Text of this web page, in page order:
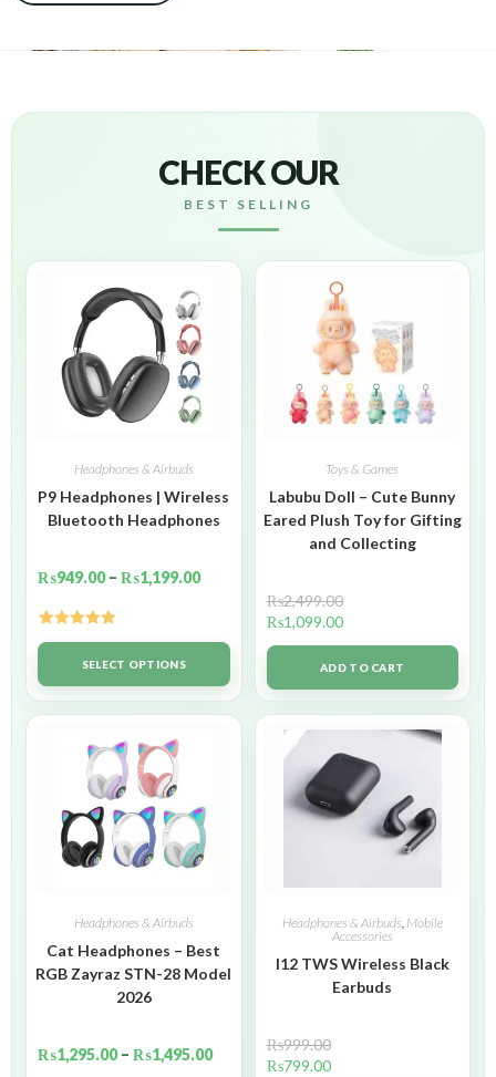
CHECK OUR
BEST SELLING
Headphones & Airbuds
P9 Headphones | Wireless
Bluetooth Headphones
₨949.00 – ₨1,199.00
Rated5.00
out of 5SELECT OPTIONS
Toys & Games
Labubu Doll – Cute Bunny
Eared Plush Toy for Gifting
and Collecting
₨2,499.00
₨1,099.00
ADD TO CART
Headphones & Airbuds
Cat Headphones – Best
RGB Zayraz STN-28 Model
2026
₨1,295.00 – ₨1,495.00
Headphones & Airbuds, Mobile
Accessories
I12 TWS Wireless Black
Earbuds
₨999.00
₨799.00